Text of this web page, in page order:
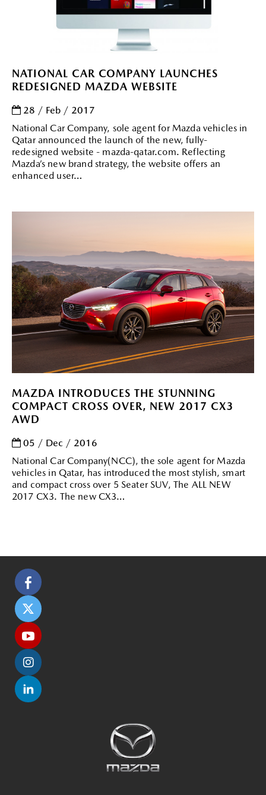
NATIONAL CAR COMPANY LAUNCHES
REDESIGNED MAZDA WEBSITE
28 / Feb / 2017
National Car Company, sole agent for Mazda vehicles in
Qatar announced the launch of the new, fully-
redesigned website - mazda-qatar.com. Reflecting
Mazda’s new brand strategy, the website offers an
enhanced user
MAZDA INTRODUCES THE STUNNING
COMPACT CROSS OVER, NEW 2017 CX3
AWD
05 / Dec / 2016
National Car Company(NCC), the sole agent for Mazda
vehicles in Qatar, has introduced the most stylish, smart
and compact cross over 5 Seater SUV, The ALL NEW
2017 CX3. The new CX3